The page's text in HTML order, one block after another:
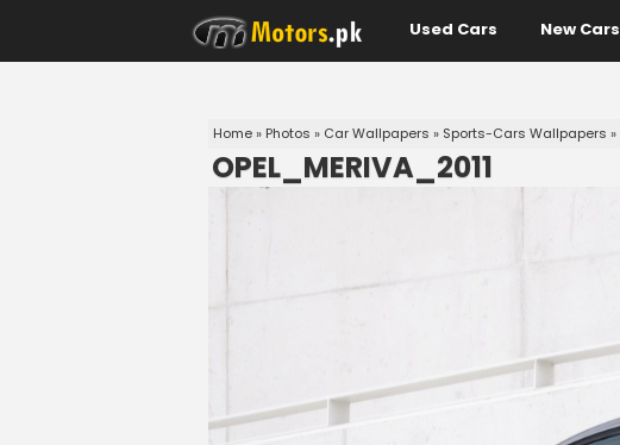
Used Cars New Cars
Home» Photos » Car Wallpapers » Sports-Cars Wallpapers »
OPEL_MERIVA_2011